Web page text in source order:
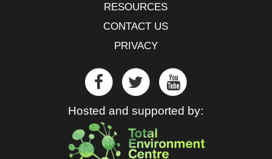
RESOURCES
CONTACT US
PRIVACY
Hosted and supported by: